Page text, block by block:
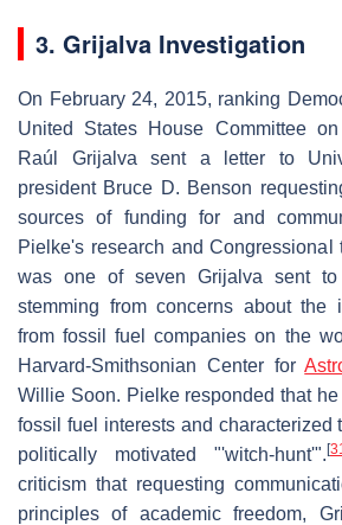
3. Grijalva Investigation
On February 24, 2015, ranking
United States House Committee
Raúl Grijalva sent a letter to
president Bruce D. Benson
sources of funding for and
Pielke's research and Congressional
was one of seven Grijalva sent to
stemming from concerns about the
from fossil fuel companies on the
Harvard-Smithsonian Center for
Willie Soon. Pielke responded that
fossil fuel interests and characterized
politically motivated "'witch-hunt'". [
criticism that requesting
principles of academic freedom,